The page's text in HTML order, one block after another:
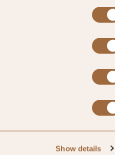
Show details